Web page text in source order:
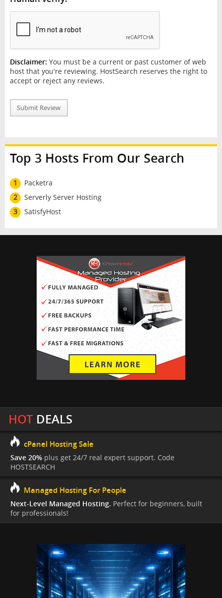
Disclaimer: You must be a current or past customer of web
host that you're reviewing. HostSearch reserves the right to
accept or reject any reviews.
Submit Review
Top 3 Hosts From Our Search
1
Packetra
2
Serverly Server Hosting
3
SatisfyHost
HOTDEALS
cPanel Hosting Sale
Save 20% plus get 24/7 real expert support. Code
HOSTSEARCH
Managed Hosting For People
Next-Level Managed Hosting. Perfect for beginners, built
for professionals!